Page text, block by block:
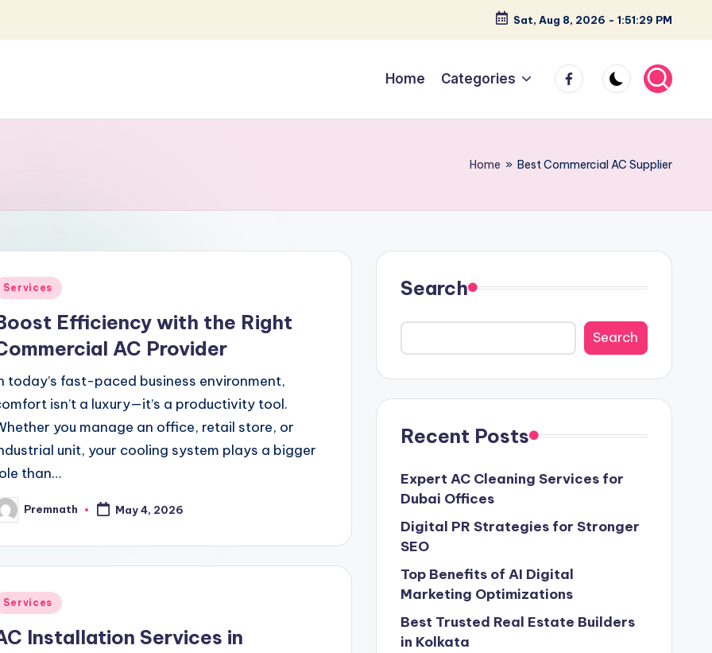
Sat, Aug 8, 2026 - 1:51:30 PM
Home Categories facebook
Home » Best Commercial AC Supplier
Services
Efficiency with the Right
AC Provider
today’s fast-paced business environment,
isn’t a luxury—it’s a productivity tool.
you manage an office, retail store, or
unit, your cooling system plays a bigger
than…
Premnath May 4, 2026
Services
Installation Services in
Search
Search
Recent Posts
Expert AC Cleaning Services for
Dubai Offices
Digital PR Strategies for Stronger
SEO
Top Benefits of AI Digital
Marketing Optimizations
Best Trusted Real Estate Builders
in Kolkata